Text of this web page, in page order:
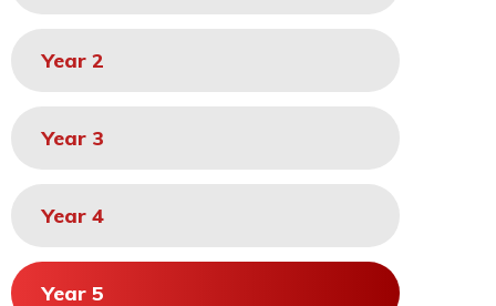
Year 2
Year 3
Year 4
Year 5